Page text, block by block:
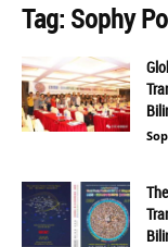
Tag: Sophy